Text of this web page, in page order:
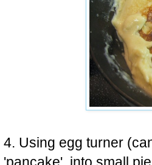
4. Using egg turner